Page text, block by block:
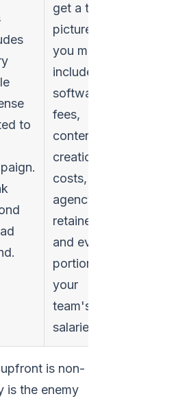
to
get a true
picture,
you must
include
software
fees,
content
creation
costs,
agency
retainers,
and even a
portion of
your
team's
salaries.
is non-
is the enemy